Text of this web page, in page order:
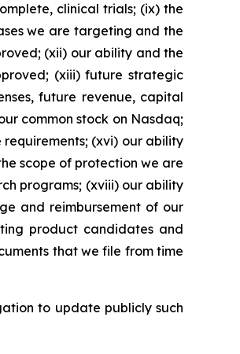
clinical trials; (ix) the
we are targeting and the
(xii) our ability and the
(xiii) future strategic
future revenue, capital
common stock on Nasdaq;
(xvi) our ability
scope of protection we are
programs; (xviii) our ability
and reimbursement of our
product candidates and
that we file from time
to update publicly such